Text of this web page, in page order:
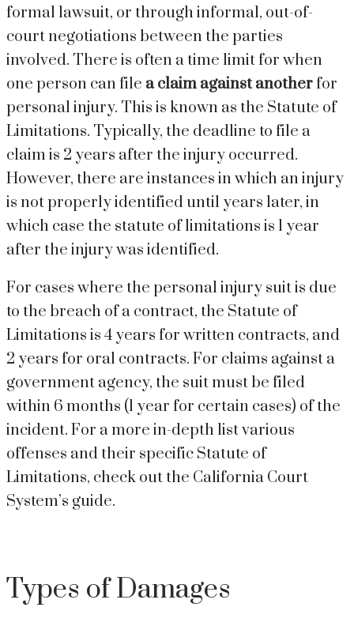
formal lawsuit, or through informal, out-of-
court negotiations between the parties
involved. There is often a time limit for when
one person can file a claim against anotherfor
personal injury. This is known as the Statute of
Limitations. Typically, the deadline to file a
claim is 2 years after the injury occurred.
However, there are instances in which an injury
is not properly identified until years later, in
which case the statute of limitations is 1 year
after the injury was identified.
For cases where the personal injury suit is due
to the breach of a contract, the Statute of
Limitations is 4 years for written contracts, and
2 years for oral contracts. For claims against a
government agency, the suit must be filed
within 6 months (1 year for certain cases) of the
incident. For a more in-depth list various
offenses and their specific Statute of
Limitations, check out the California Court
System’s guide.
Types of Damages